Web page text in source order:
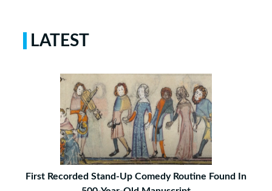
LATEST
First Recorded Stand-Up Comedy Routine Found In